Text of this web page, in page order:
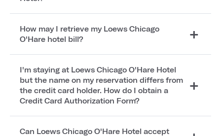
How may I retrieve my Loews Chicago
O'Hare hotel bill?
I'm staying at Loews Chicago O'Hare Hotel
but the name on my reservation differs from
the credit card holder. How do I obtain a
Credit Card Authorization Form?
Can Loews Chicago O'Hare Hotel accept